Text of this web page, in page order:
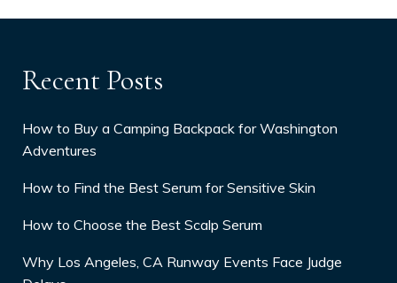
Recent Posts
How to Buy a Camping Backpack for Washington
Adventures
How to Find the Best Serum for Sensitive Skin
How to Choose the Best Scalp Serum
Why Los Angeles, CA Runway Events Face Judge